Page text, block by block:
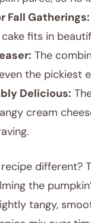
Fall Gatherings:
fits in
The
the pickiest
Delicious:
cream
different?
the
tangy,